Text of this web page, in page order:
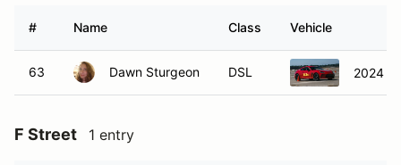
# Name Class Vehicle
63 Dawn Sturgeon DSL 2024
F Street 1 entry